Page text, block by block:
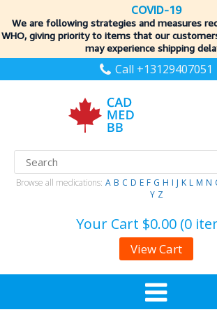
COVID-19
We are following strategies and measures
WHO, giving priority to items that our
may experience shipping
Call +13129407051
Browse all medications: A B C D E F G H I J K L M N
Y Z
Your Cart $0.00 (0
View Cart